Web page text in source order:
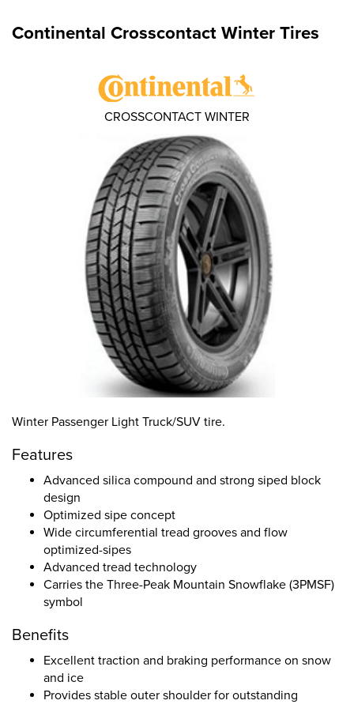
Continental Crosscontact Winter Tires
Winter Passenger Light Truck/SUV tire.
Features
Advanced silica compound and strong siped block
design
Optimized sipe concept
Wide circumferential tread grooves and flow
optimized-sipes
Advanced tread technology
Carries the Three-Peak Mountain Snowflake (3PMSF)
symbol
Benefits
Excellent traction and braking performance on snow
and ice
Provides stable outer shoulder for outstanding
CROSSCONTACT WINTER